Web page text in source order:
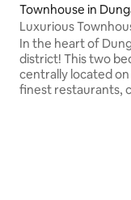
Townhouse in
Luxurious
Dungarvan
In the heart of
district! This two
centrally located
finest restaurants,